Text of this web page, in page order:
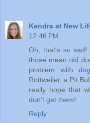
Kendra at New
12:46 PM
Oh, that's so
those mean old
problem with
Rottweiler, a Pit
really hope that
don't get them!
Reply